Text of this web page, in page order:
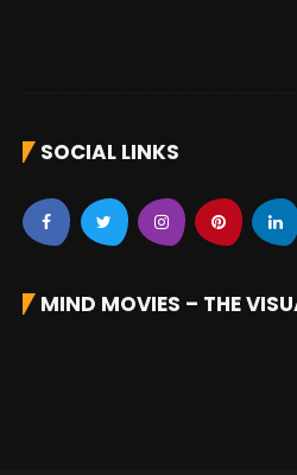
SOCIAL LINKS
MIND MOVIES – THE